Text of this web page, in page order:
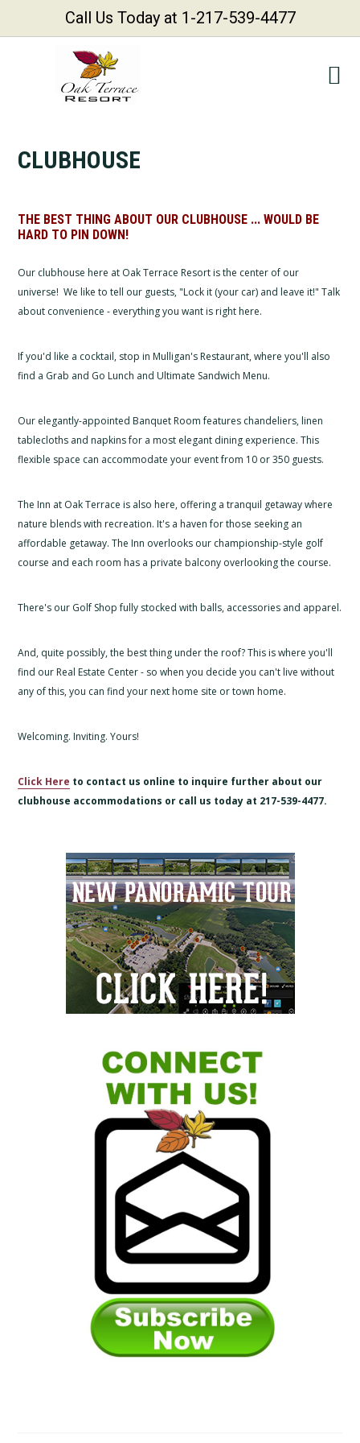
CLUBHOUSE
THE BEST THING ABOUT OUR CLUBHOUSE ... WOULD BE
HARD TO PIN DOWN!
Our clubhouse here at Oak Terrace Resort is the center of our
universe! We like to tell our guests, "Lock it (your car) and leave it!" Talk
about convenience - everything you want is right here.
If you'd like a cocktail, stop in Mulligan's Restaurant, where you'll also
find a Grab and Go Lunch and Ultimate Sandwich Menu.
Our elegantly-appointed Banquet Room features chandeliers, linen
tablecloths and napkins for a most elegant dining experience. This
flexible space can accommodate your event from 10 or 350 guests.
The Inn at Oak Terrace is also here, offering a tranquil getaway where
nature blends with recreation. It's a haven for those seeking an
affordable getaway. The Inn overlooks our championship-style golf
course and each room has a private balcony overlooking the course.
There's our Golf Shop fully stocked with balls, accessories and apparel.
And, quite possibly, the best thing under the roof? This is where you'll
find our Real Estate Center - so when you decide you can't live without
any of this, you can find your next home site or town home.
Welcoming. Inviting. Yours!
Click Here to contact us online to inquire further about our
clubhouse accommodations or call us today at 217-539-4477.
Primary
Sidebar
Call Us Today at 1-217-539-4477